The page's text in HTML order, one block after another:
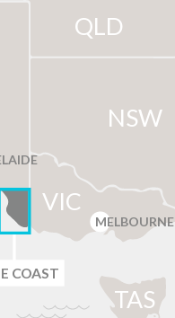
NSW
QLD
TAS
VIC
MELBOURNE
COAST